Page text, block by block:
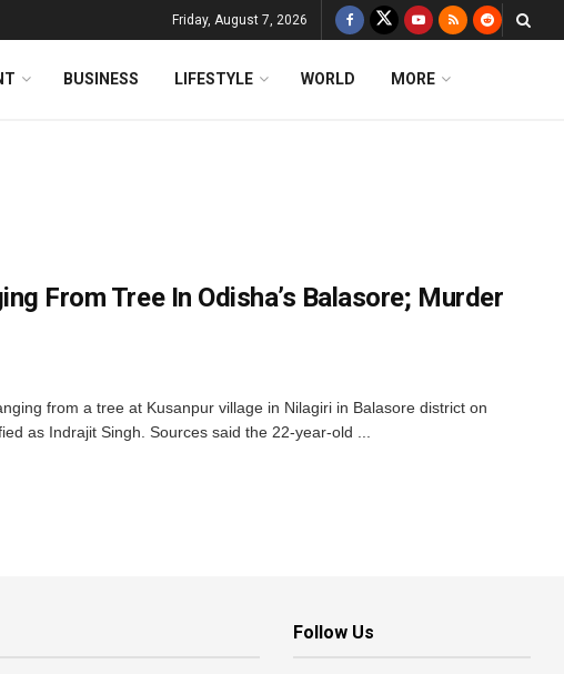
Friday, August 7, 2026
BUSINESS LIFESTYLE WORLD MORE
From Tree In Odisha’s Balasore; Murder
from a tree at Kusanpur village in Nilagiri in Balasore district on
as Indrajit Singh. Sources said the 22-year-old ...
Follow Us